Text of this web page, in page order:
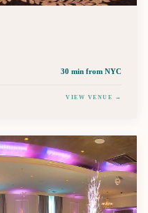
30 min from NYC
VIEW VENUE →